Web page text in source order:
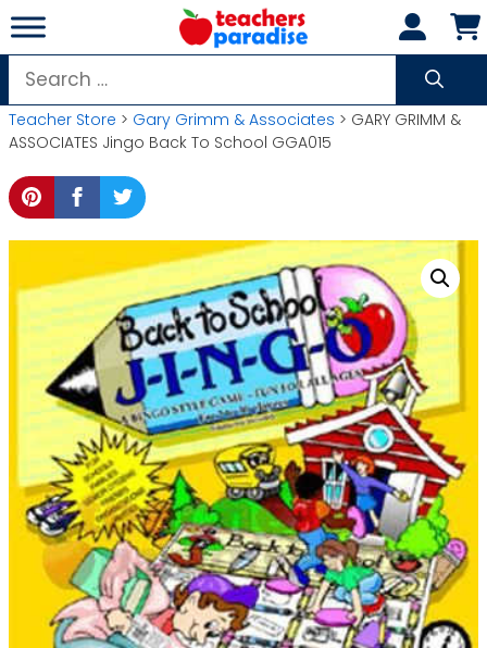
Skip
to
content
Search
for:
Teacher Store > Gary Grimm & Associates > GARY GRIMM &
ASSOCIATES Jingo Back To School GGA015